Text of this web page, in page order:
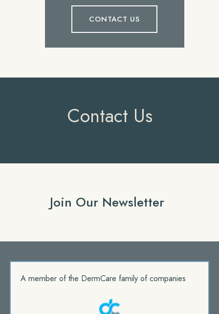
CONTACT US
Contact Us
Join Our Newsletter
A member of the DermCare family of companies